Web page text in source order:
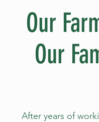
Our
Our
After years of